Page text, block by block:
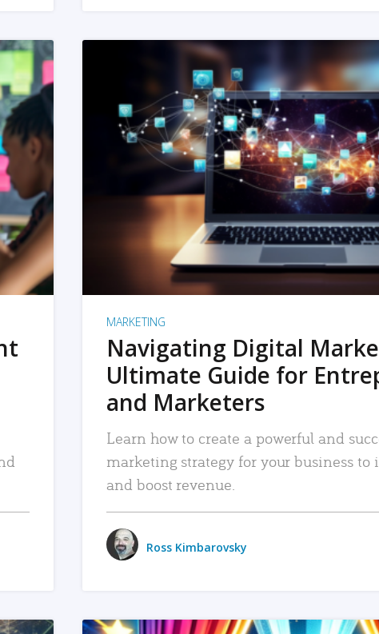
READ MORE
MARKETING
Navigating Digital
Ultimate Guide for
and Marketers
Learn how to create a powerful and
marketing strategy for your business to
and boost revenue.
Ross Kimbarovsky